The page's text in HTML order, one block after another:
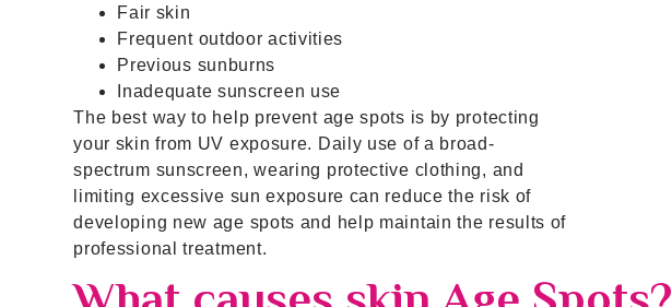
Fair skin
Frequent outdoor activities
Previous sunburns
Inadequate sunscreen use
The best way to help prevent age spots is by protecting
your skin from UV exposure. Daily use of a broad-
spectrum sunscreen, wearing protective clothing, and
limiting excessive sun exposure can reduce the risk of
developing new age spots and help maintain the results of
professional treatment.